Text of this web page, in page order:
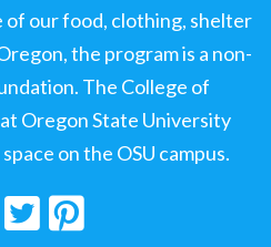
our food, clothing, shelter
the program is a non-
The College of
Oregon State University
on the OSU campus.